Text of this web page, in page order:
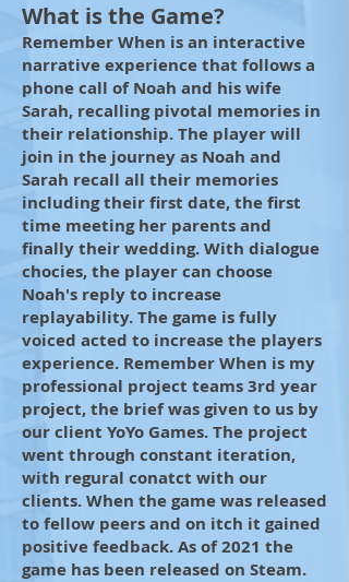
What is the Game?
Remember When is an interactive
narrative experience that follows a
phone call of Noah and his wife
Sarah, recalling pivotal memories in
their relationship. The player will
join in the journey as Noah and
Sarah recall all their memories
including their first date, the first
time meeting her parents and
finally their wedding. With dialogue
chocies, the player can choose
Noah's reply to increase
replayability. The game is fully
voiced acted to increase the players
experience. Remember When is my
professional project teams 3rd year
project, the brief was given to us by
our client YoYo Games. The project
went through constant iteration,
with regural conatct with our
clients. When the game was released
to fellow peers and on itch it gained
positive feedback. As of 2021 the
game has been released on Steam.